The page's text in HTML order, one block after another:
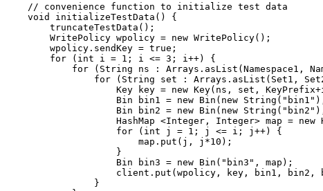
// convenience function to initialize test data
void
initializeTestData ()
{
truncateTestData () ;
WritePolicy wpolicy = new WritePolicy() ;
wpolicy . sendKey = true ;
for ( int i = 1 ; i <= 3 ; i ++) {
for ( String ns : Arrays . asList ( Namespace1,
for ( String set : Arrays . asList ( Set1,
Key
key = new Key( ns, set, KeyPrefix+
Bin
bin1 = new Bin ( new String ( " bin1 " )
Bin
bin2 = new Bin ( new String ( " bin2 " )
HashMap <Integer , Integer> map = new
for ( int j = 1 ; j <= i; j ++) {
map . put ( j, j *10 ) ;
}
Bin
bin3 = new Bin ( " bin3 " , map ) ;
client . put ( wpolicy, key, bin1, bin2,
}